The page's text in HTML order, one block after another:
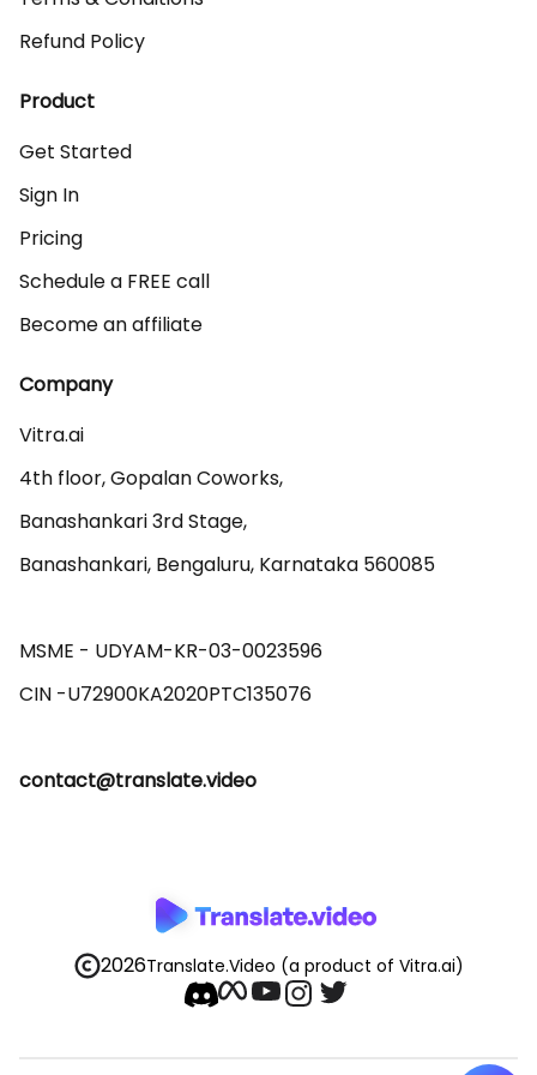
Refund Policy
Product
Get Started
Sign In
Pricing
Schedule a FREE call
Become an affiliate
Company
Vitra.ai
4th floor, Gopalan Coworks,
Banashankari 3rd Stage,
Banashankari, Bengaluru, Karnataka 560085
MSME - UDYAM-KR-03-0023596
contact@translate.video
2026Translate.Video (a product of Vitra.ai)